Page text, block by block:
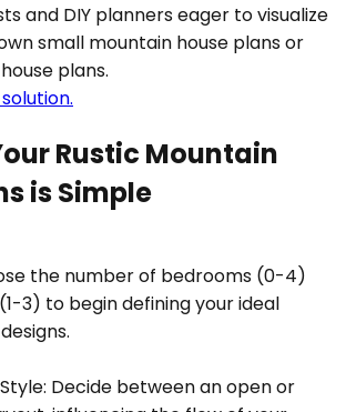
and DIY planners eager to visualize
small mountain house plans or
plans.
Rustic Mountain
is Simple
the number of bedrooms (0-4)
3) to begin defining your ideal
Decide between an open or